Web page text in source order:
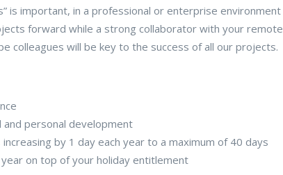
is important, in a professional or enterprise environment
forward while a strong collaborator with your remote
colleagues will be key to the success of all our projects.
personal development
by 1 day each year to a maximum of 40 days
on top of your holiday entitlement